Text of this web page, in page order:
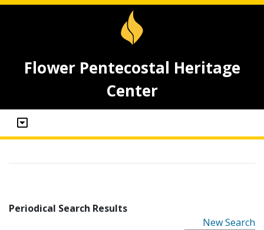
Flower Pentecostal Heritage
Center
Periodical Search Results
New Search